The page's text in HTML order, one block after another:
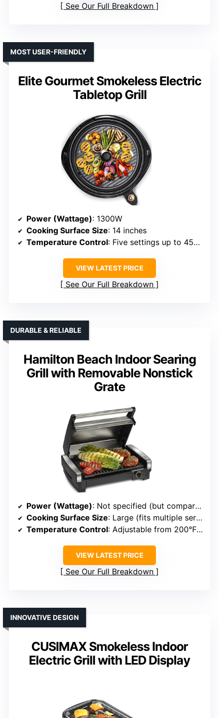
See Our Full Breakdown
Elite Gourmet Smokeless Electric
Tabletop Grill
MOST USER-FRIENDLY
Power (Wattage): 1300W
Cooking Surface Size: 14 inches
Temperature Control: Five settings up to 450°F
VIEW LATEST PRICE
See Our Full Breakdown
Hamilton Beach Indoor Searing
Grill with Removable Nonstick
Grate
DURABLE & RELIABLE
Power (Wattage): Not specified (but comparable)
Cooking Surface Size: Large (fits multiple servings)
Temperature Control: Adjustable from 200°F to 450°F
VIEW LATEST PRICE
See Our Full Breakdown
CUSIMAX Smokeless Indoor
Electric Grill with LED Display
INNOVATIVE DESIGN